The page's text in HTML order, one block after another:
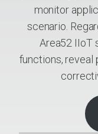
monitor
scenario.
Area52 IIoT
functions, reveal